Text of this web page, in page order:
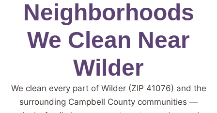
Neighborhoods
We Clean Near
Wilder
We clean every part of Wilder (ZIP 41076) and the
surrounding Campbell County communities —